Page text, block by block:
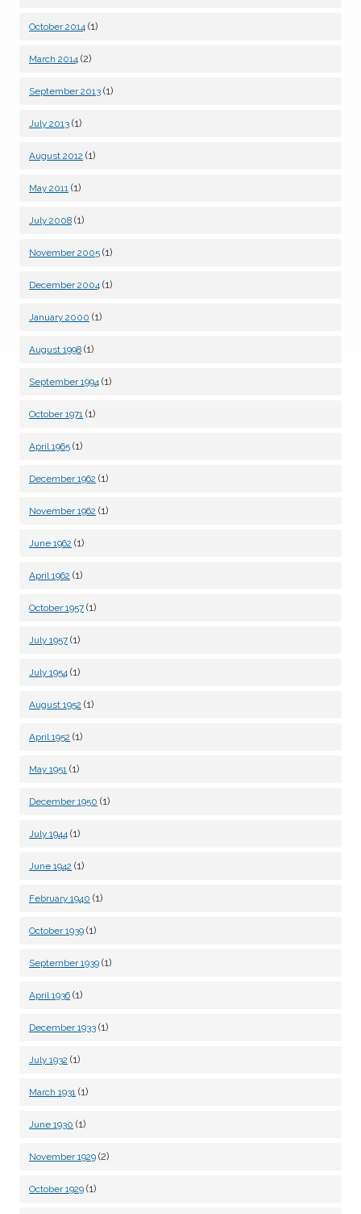
October 2014 (1)
March 2014 (2)
September 2013 (1)
July 2013 (1)
August 2012 (1)
May 2011 (1)
July 2008 (1)
November 2005 (1)
December 2004 (1)
January 2000 (1)
August 1998 (1)
September 1994 (1)
October 1971 (1)
April 1965 (1)
December 1962 (1)
November 1962 (1)
June 1962 (1)
April 1962 (1)
October 1957 (1)
July 1957 (1)
July 1954 (1)
August 1952 (1)
April 1952 (1)
May 1951 (1)
December 1950 (1)
July 1944 (1)
June 1942 (1)
February 1940 (1)
October 1939 (1)
September 1939 (1)
April 1936 (1)
December 1933 (1)
July 1932 (1)
March 1931 (1)
June 1930 (1)
November 1929 (2)
October 1929 (1)